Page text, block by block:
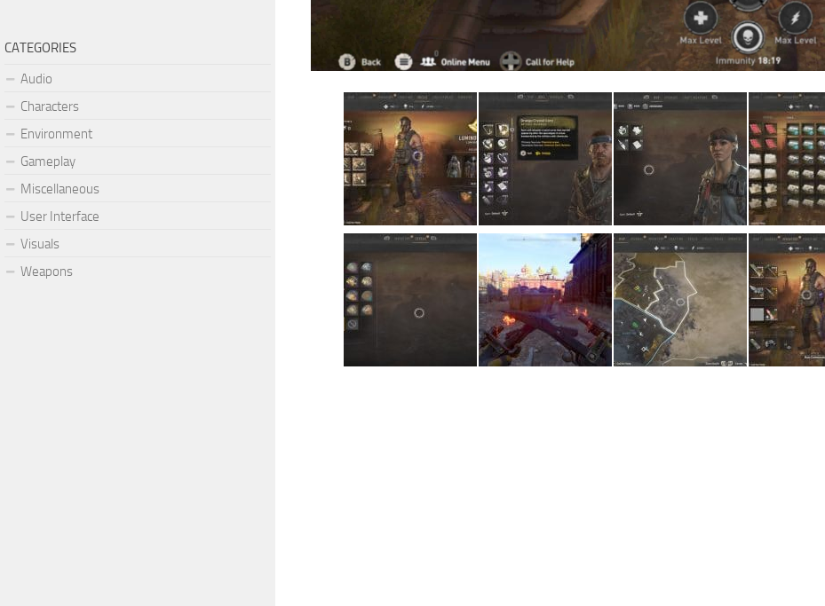
CATEGORIES
Audio
Characters
Environment
Gameplay
Miscellaneous
User Interface
Visuals
Weapons